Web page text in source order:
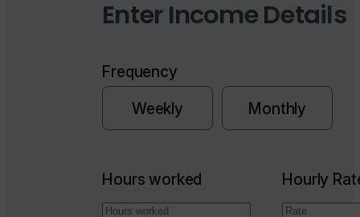
Enter Income Details
Frequency
Weekly
Monthly
Hours worked Hourly